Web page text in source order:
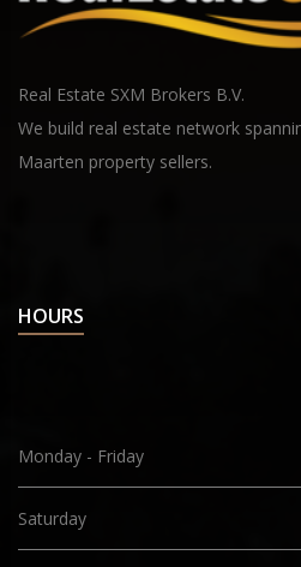
Real Estate SXM Brokers B.V.
We build real estate network
Maarten property sellers.
HOURS
Monday - Friday
Saturday